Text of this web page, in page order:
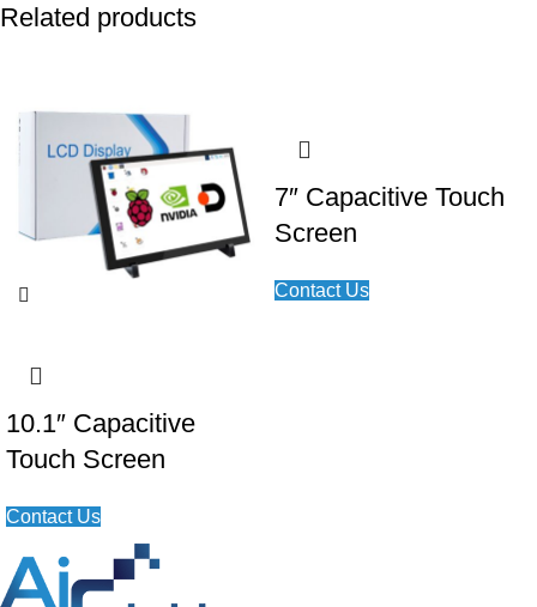
Related products
10.1″ Capacitive
Touch Screen
Contact Us
7″ Capacitive Touch
Screen
Contact Us